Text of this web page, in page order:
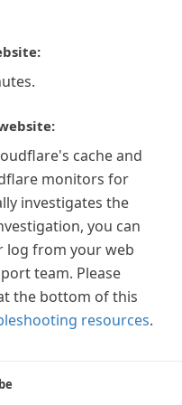
cache and
monitors for
investigates the
you can
log from your web
team. Please
the bottom of this
resources.